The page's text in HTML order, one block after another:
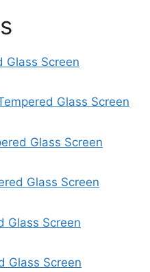
Glass Screen
Glass Screen
Glass Screen
Glass Screen
Glass Screen
Glass Screen